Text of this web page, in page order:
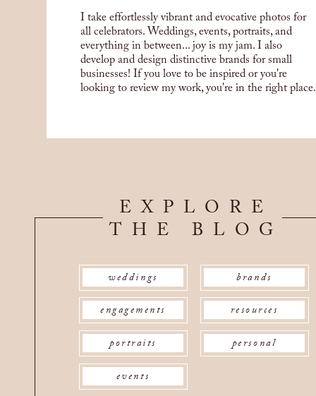
personal
resources
events
brands
portraits
engagements
weddings
I take effortlessly vibrant and evocative photos for
all celebrators. Weddings, events, portraits, and
everything in between... joy is my jam. I also
develop and design distinctive brands for small
businesses! If you love to be inspired or you're
looking to review my work, you're in the right place.
EXPLORE
THE BLOG